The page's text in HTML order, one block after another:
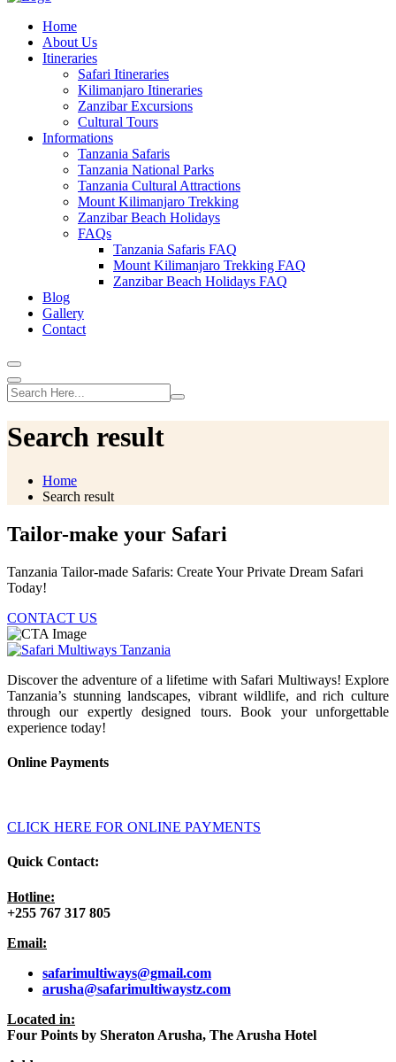
Home
About Us
Itineraries
Safari Itineraries
Kilimanjaro Itineraries
Zanzibar Excursions
Cultural Tours
Informations
Tanzania Safaris
Tanzania National Parks
Tanzania Cultural Attractions
Mount Kilimanjaro Trekking
Zanzibar Beach Holidays
FAQs
Tanzania Safaris FAQ
Mount Kilimanjaro Trekking FAQ
Zanzibar Beach Holidays FAQ
Blog
Gallery
Contact
Search result
Home
Search result
Tailor-make your Safari
Tanzania Tailor-made Safaris: Create Your Private Dream Safari
Today!
CONTACT US
Discover the adventure of a lifetime with Safari Multiways! Explore
Tanzania’s stunning landscapes, vibrant wildlife, and rich culture
through our expertly designed tours. Book your unforgettable
experience today!
Online Payments
CLICK HERE FOR ONLINE PAYMENTS
Quick Contact:
Hotline:
+255 767 317 805
Email:
safarimultiways@gmail.com
arusha@safarimultiwaystz.com
Located in:
Four Points by Sheraton Arusha, The Arusha Hotel